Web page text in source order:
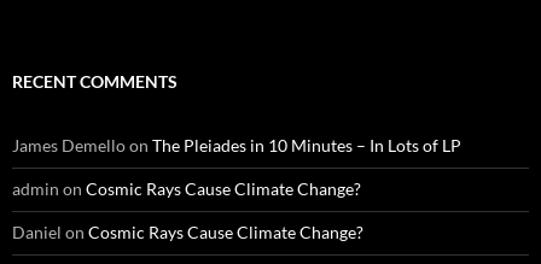
RECENT COMMENTS
James Demelloon The Pleiades in 10 Minutes – In Lots of LP
admin on Cosmic Rays Cause Climate Change?
Daniel on Cosmic Rays Cause Climate Change?